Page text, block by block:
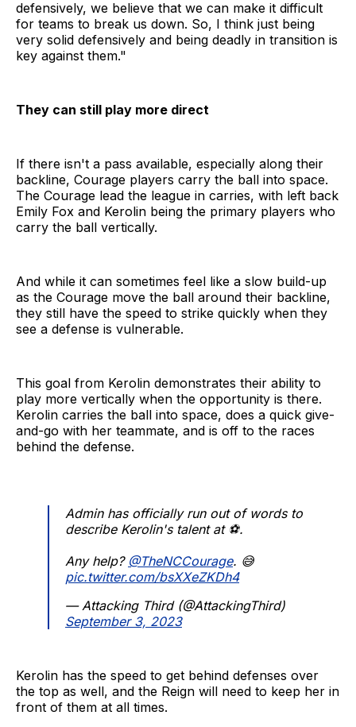
defensively, we believe that we can make it difficult
for teams to break us down. So, I think just being
very solid defensively and being deadly in transition is
key against them."
They can still play more direct
If there isn't a pass available, especially along their
backline, Courage players carry the ball into space.
The Courage lead the league in carries, with left back
Emily Fox and Kerolin being the primary players who
carry the ball vertically.
And while it can sometimes feel like a slow build-up
as the Courage move the ball around their backline,
they still have the speed to strike quickly when they
see a defense is vulnerable.
This goal from Kerolin demonstrates their ability to
play more vertically when the opportunity is there.
Kerolin carries the ball into space, does a quick give-
and-go with her teammate, and is off to the races
behind the defense.
Admin has officially run out of words to
describe Kerolin's talent at ⚽.
Any help? @TheNCCourage. 😅
pic.twitter.com/bsXXeZKDh4
— Attacking Third (@AttackingThird)
September 3, 2023
Kerolin has the speed to get behind defenses over
the top as well, and the Reign will need to keep her in
front of them at all times.